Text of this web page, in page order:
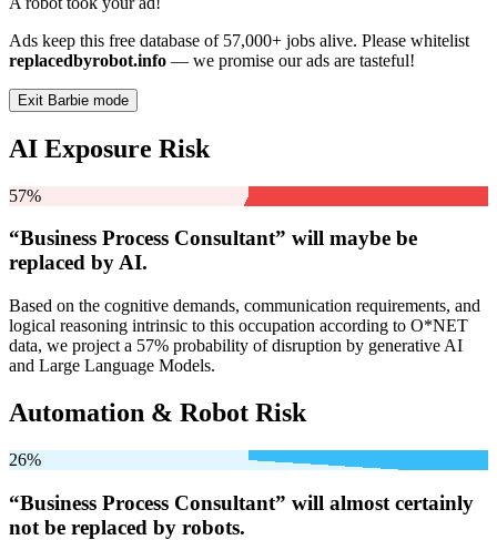
Ads keep this free database of 57,000+ jobs alive. Please whitelist
replacedbyrobot.info — we promise our ads are tasteful!
Exit Barbie mode
AI Exposure Risk
57%
“Business Process Consultant” will maybe be
replaced by AI.
Based on the cognitive demands, communication requirements, and
logical reasoning intrinsic to this occupation according to O*NET
data, we project a 57% probability of disruption by generative AI
and Large Language Models.
Automation & Robot Risk
26%
“Business Process Consultant” will almost certainly
not be replaced by robots.